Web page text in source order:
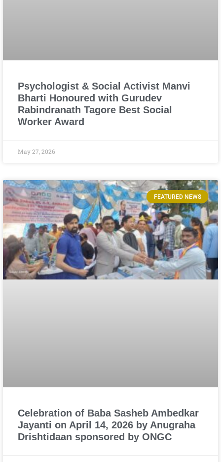
Psychologist & Social Activist Manvi
Bharti Honoured with Gurudev
Rabindranath Tagore Best Social
Worker Award
May 27, 2026
FEATURED NEWS
Celebration of Baba Sasheb Ambedkar
Jayanti on April 14, 2026 by Anugraha
Drishtidaan sponsored by ONGC